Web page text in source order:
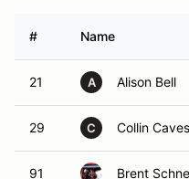
# Name
21 A Alison Bell
29 C Collin Caves
91 Brent